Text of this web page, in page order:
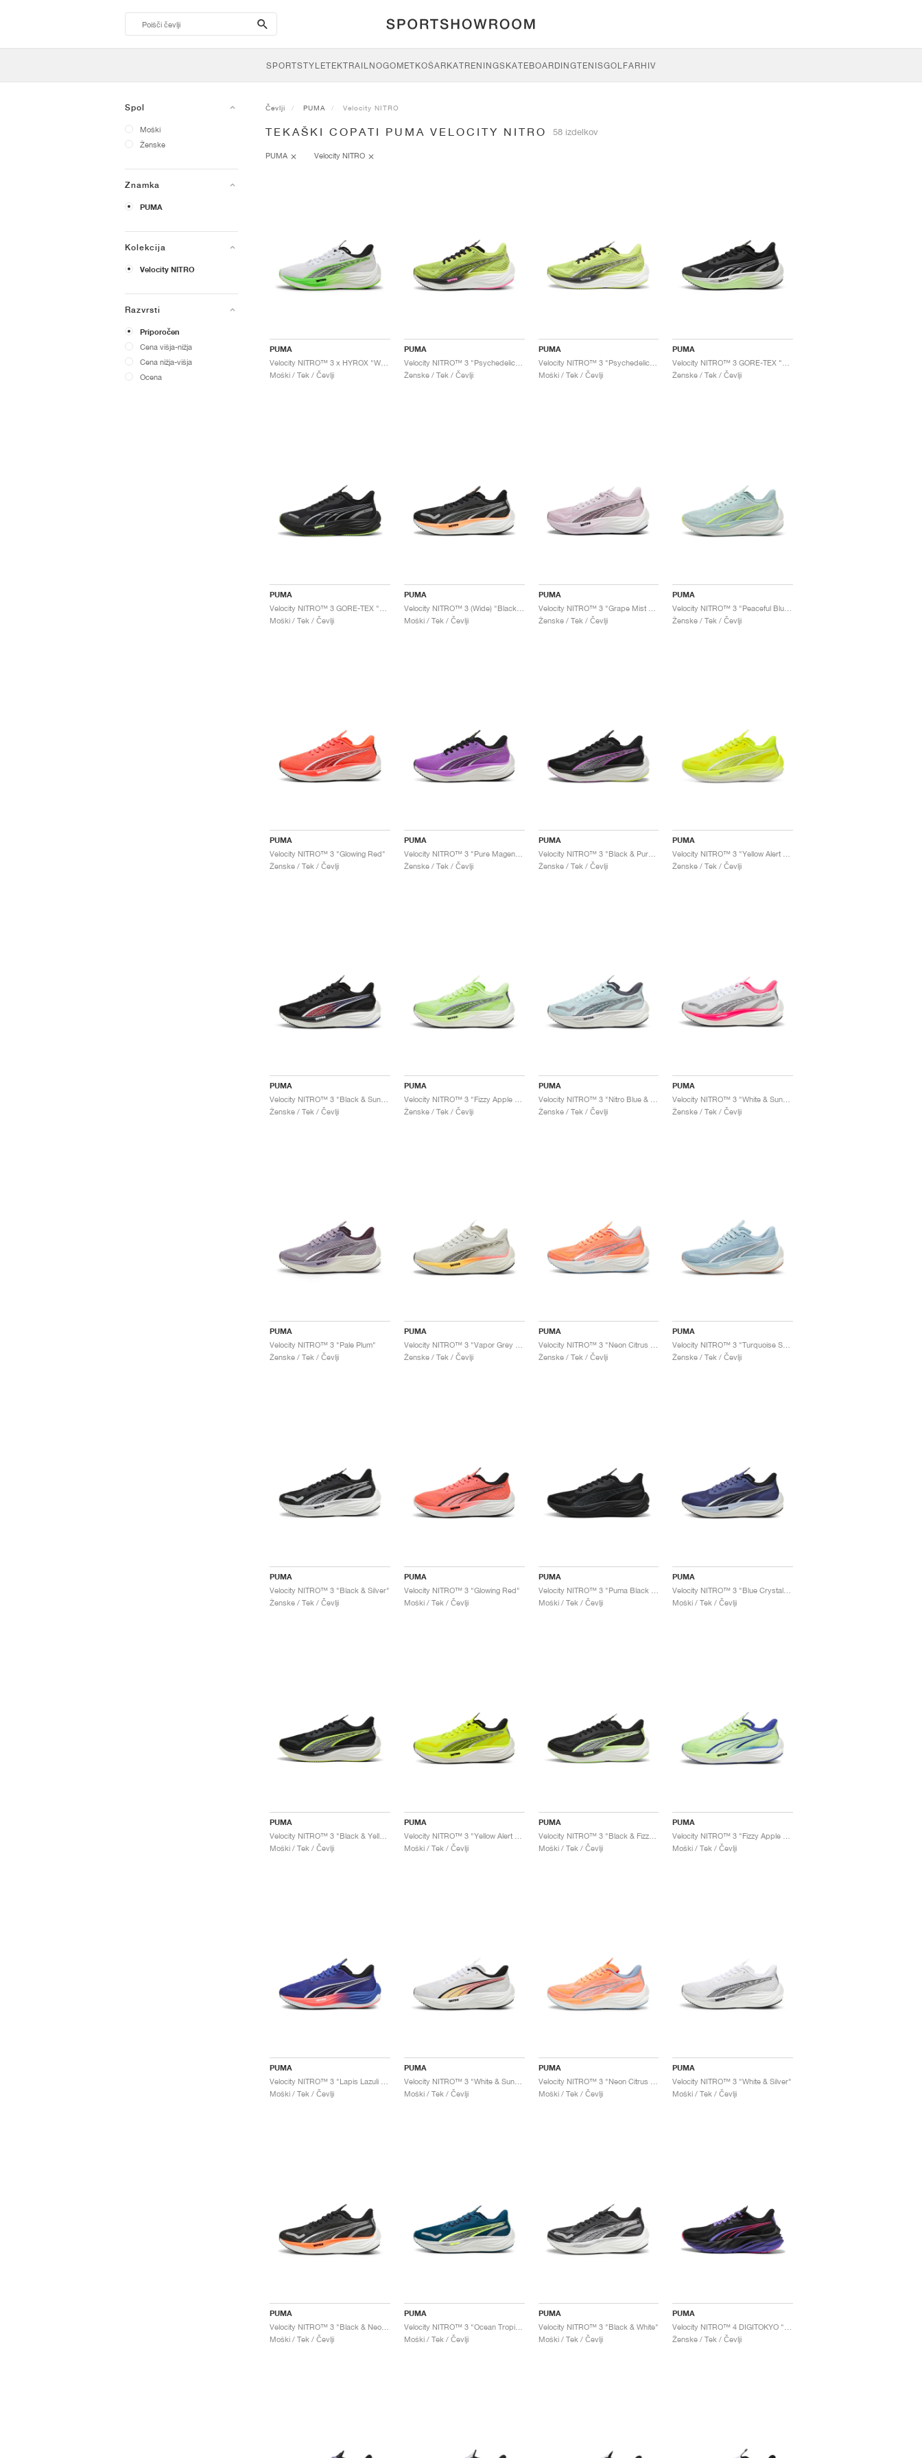
search-
btn
SPORTSTYLETEKTRAILNOGOMETKOŠARKATRENINGSKATEBOARDINGTENISGOLFARHIV
Spol
Moški
Ženske
Znamka
PUMA
Kolekcija
Velocity NITRO
Razvrsti
Priporočen
Cena višja-nižja
Cena nižja-višja
Ocena
Čevlji PUMA Velocity NITRO
TEKAŠKI COPATI PUMA VELOCITY NITRO 58 izdelkov
PUMA Velocity NITRO
PUMA
Moški / Tek / Čevlji
PUMA
Velocity NITRO™ 3 "Psychedelic Rush"
Ženske / Tek / Čevlji
PUMA
Velocity NITRO™ 3 "Psychedelic Rush"
Moški / Tek / Čevlji
PUMA
Ženske / Tek / Čevlji
PUMA
Moški / Tek / Čevlji
PUMA
Moški / Tek / Čevlji
PUMA
Ženske / Tek / Čevlji
PUMA
Ženske / Tek / Čevlji
PUMA
Velocity NITRO™ 3 "Glowing Red"
Ženske / Tek / Čevlji
PUMA
Velocity NITRO™ 3 "Pure Magenta"
Ženske / Tek / Čevlji
PUMA
Velocity NITRO™ 3 "Black & Pure Magenta"
Ženske / Tek / Čevlji
PUMA
Ženske / Tek / Čevlji
PUMA
Ženske / Tek / Čevlji
PUMA
Ženske / Tek / Čevlji
PUMA
Ženske / Tek / Čevlji
PUMA
Ženske / Tek / Čevlji
PUMA
Velocity NITRO™ 3 "Pale Plum"
Ženske / Tek / Čevlji
PUMA
Ženske / Tek / Čevlji
PUMA
Ženske / Tek / Čevlji
PUMA
Ženske / Tek / Čevlji
PUMA
Velocity NITRO™ 3 "Black & Silver"
Ženske / Tek / Čevlji
PUMA
Velocity NITRO™ 3 "Glowing Red"
Moški / Tek / Čevlji
PUMA
Moški / Tek / Čevlji
PUMA
Moški / Tek / Čevlji
PUMA
Moški / Tek / Čevlji
PUMA
Moški / Tek / Čevlji
PUMA
Velocity NITRO™ 3 "Black & Fizzy Apple"
Moški / Tek / Čevlji
PUMA
Moški / Tek / Čevlji
PUMA
Moški / Tek / Čevlji
PUMA
Velocity NITRO™ 3 "White & Sunset Glow"
Moški / Tek / Čevlji
PUMA
Moški / Tek / Čevlji
PUMA
Velocity NITRO™ 3 "White & Silver"
Moški / Tek / Čevlji
PUMA
Moški / Tek / Čevlji
PUMA
Velocity NITRO™ 3 "Ocean Tropic & Lime Pow"
Moški / Tek / Čevlji
PUMA
Velocity NITRO™ 3 "Black & White"
Moški / Tek / Čevlji
PUMA
Ženske / Tek / Čevlji